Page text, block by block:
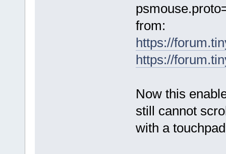
from:
https://
https://
Now this
still cannot
with a